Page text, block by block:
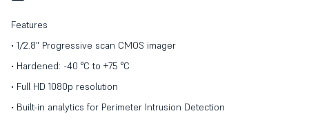
Features
• 1/2.8" Progressive scan CMOS imager
• Hardened: -40 °C to +75 °C
• Full HD 1080p resolution
• Built-in analytics for Perimeter Intrusion Detection